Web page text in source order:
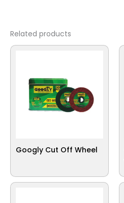
Related products
Googly Cut Off Wheel